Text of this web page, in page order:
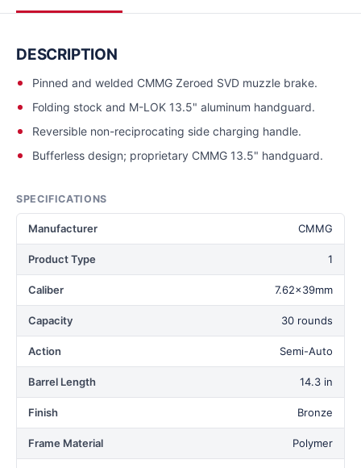
DESCRIPTION
Pinned and welded CMMG Zeroed SVD muzzle brake.
Folding stock and M-LOK 13.5" aluminum handguard.
Reversible non-reciprocating side charging handle.
Bufferless design; proprietary CMMG 13.5" handguard.
SPECIFICATIONS
Manufacturer CMMG
Product Type 1
Caliber 7.62x39mm
Capacity 30 rounds
Action Semi-Auto
Barrel Length 14.3 in
Finish Bronze
Frame Material Polymer